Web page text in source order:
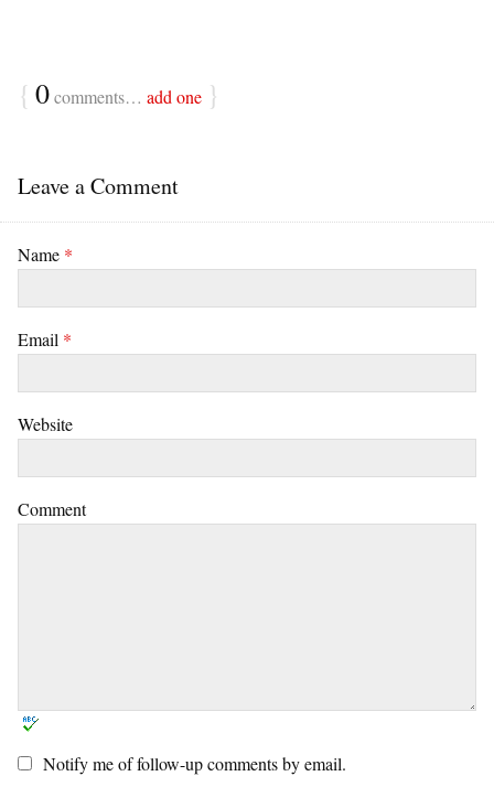
{ 0comments… add one }
Leave a Comment
Name *
Email *
Website
Comment
Notify me of follow-up comments by email.